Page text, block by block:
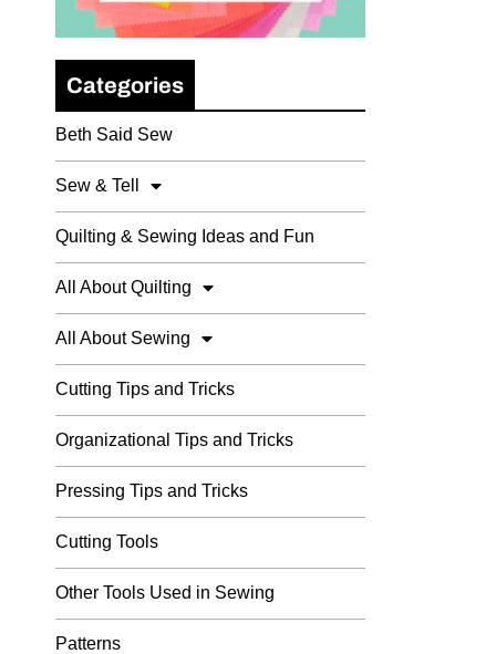
Categories
Beth Said Sew
Sew & Tell
Quilting & Sewing Ideas and Fun
All About Quilting
All About Sewing
Cutting Tips and Tricks
Organizational Tips and Tricks
Pressing Tips and Tricks
Cutting Tools
Other Tools Used in Sewing
Patterns